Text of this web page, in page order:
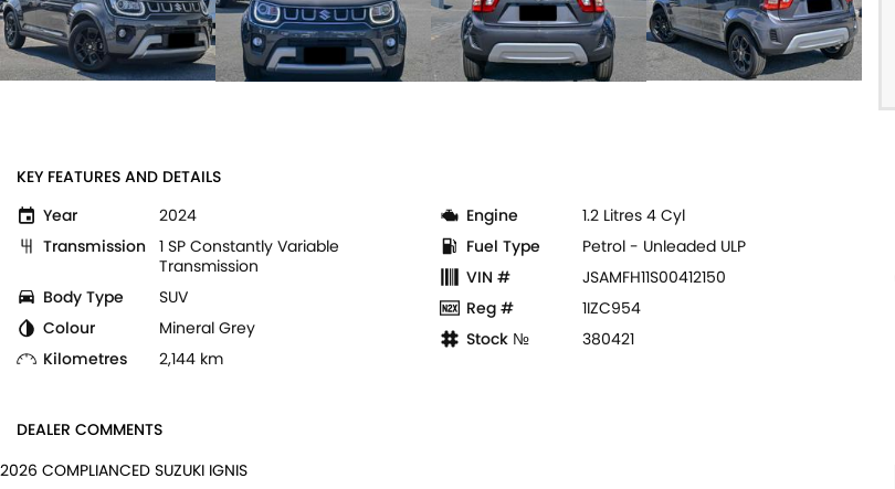
KEY FEATURES AND DETAILS
Year
2024
Transmission 1 SP Constantly Variable
Transmission
Body Type
SUV
Colour
Mineral Grey
Kilometres
2,144 km
Engine
1.2 Litres 4 Cyl
Fuel Type
Petrol - Unleaded ULP
VIN #
JSAMFH11S00412150
Reg #
1IZC954
Stock №
380421
DEALER COMMENTS
2026 COMPLIANCED SUZUKI IGNIS